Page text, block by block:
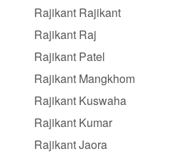
Rajikant Rajikant
Rajikant Raj
Rajikant Patel
Rajikant Mangkhom
Rajikant Kuswaha
Rajikant Kumar
Rajikant Jaora